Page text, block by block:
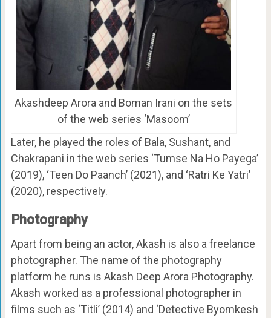
Akashdeep Arora and Boman Irani on the sets
of the web series ‘Masoom’
Later, he played the roles of Bala, Sushant, and
Chakrapani in the web series ‘Tumse Na Ho Payega’
(2019), ‘Teen Do Paanch’ (2021), and ‘Ratri Ke Yatri’
(2020), respectively.
Photography
Apart from being an actor, Akash is also a freelance
photographer. The name of the photography
platform he runs is Akash Deep Arora Photography.
Akash worked as a professional photographer in
films such as ‘Titli’ (2014) and ‘Detective Byomkesh